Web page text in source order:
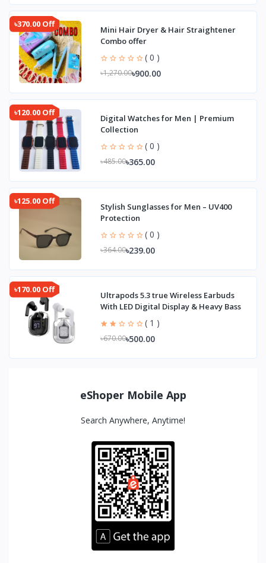
৳370.00 Off
Mini Hair Dryer & Hair Straightener
Combo offer
( 0 )
৳1,270.00৳900.00
৳120.00 Off
Digital Watches for Men | Premium
Collection
( 0 )
৳485.00৳365.00
৳125.00 Off
Stylish Sunglasses for Men – UV400
Protection
( 0 )
৳364.00৳239.00
৳170.00 Off
Ultrapods 5.3 true Wireless Earbuds
With LED Digital Display & Heavy Bass
( 1 )
৳670.00৳500.00
eShoper Mobile App
Search Anywhere, Anytime!